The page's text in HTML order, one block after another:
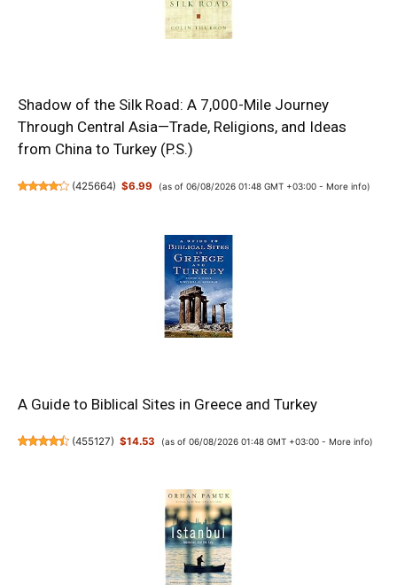
Shadow of the Silk Road: A 7,000-Mile Journey
Through Central Asia—Trade, Religions, and Ideas
from China to Turkey (P.S.)
(425664) $6.99 (as of 06/08/2026 01:48 GMT +03:00 - More info)
A Guide to Biblical Sites in Greece and Turkey
(455127) $14.53 (as of 06/08/2026 01:48 GMT +03:00 - More info)